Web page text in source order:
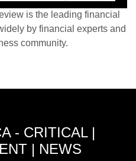
is the leading financial
by financial experts and
community.
- CRITICAL |
| NEWS